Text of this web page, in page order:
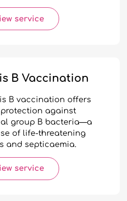
service
B Vaccination
B vaccination offers
against
group B bacteria—a
of life-threatening
and septicaemia.
service